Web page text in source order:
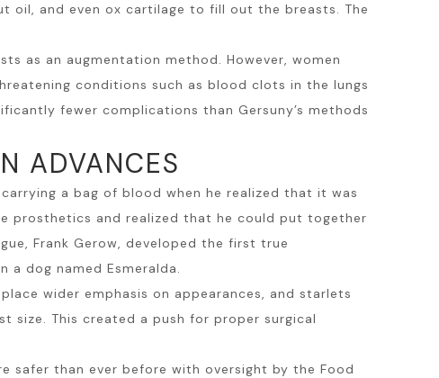
oil, and even ox cartilage to fill out the breasts. The
as an augmentation method. However, women
conditions such as blood clots in the lungs
fewer complications than Gersuny’s methods
ADVANCES
a bag of blood when he realized that it was
prosthetics and realized that he could put together
Frank Gerow, developed the first true
dog named Esmeralda.
wider emphasis on appearances, and starlets
size. This created a push for proper surgical
safer than ever before with oversight by the Food